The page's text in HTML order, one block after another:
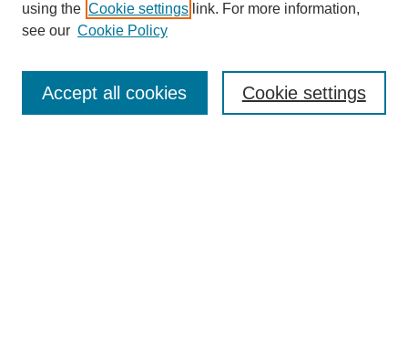
SEARCH
using the Cookie settings link. For more information,
see our Cookie Policy
Cookie settings
Accept all cookies